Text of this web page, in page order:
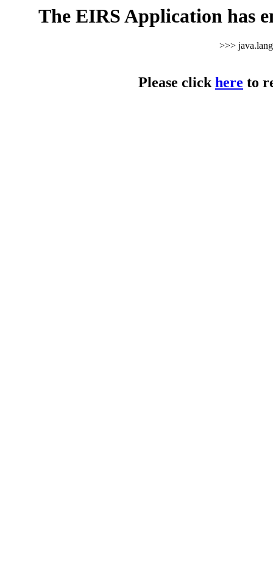
The EIRS Application has
>>>
Please clickhere to